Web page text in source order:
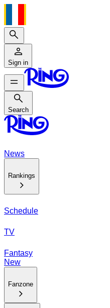
Search
Sign in
Search
Search
News
Rankings
Schedule
TV
Fantasy
New
Fanzone